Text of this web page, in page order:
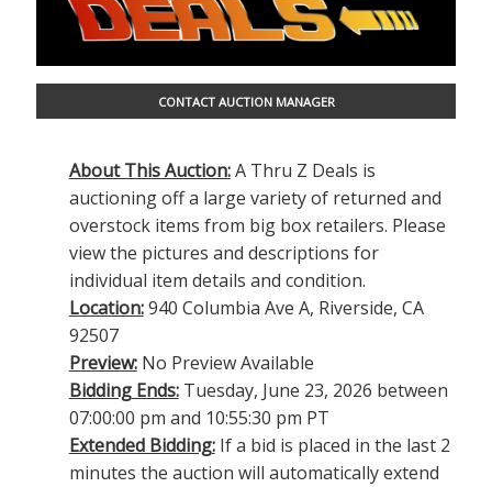
CONTACT AUCTION MANAGER
About This Auction:A Thru Z Deals is
auctioning off a large variety of returned and
overstock items from big box retailers. Please
view the pictures and descriptions for
individual item details and condition.
Location:940 Columbia Ave A, Riverside, CA
92507
Preview:No Preview Available
Bidding Ends:Tuesday, June 23, 2026 between
07:00:00 pm and 10:55:30 pm PT
Extended Bidding:If a bid is placed in the last 2
minutes the auction will automatically extend